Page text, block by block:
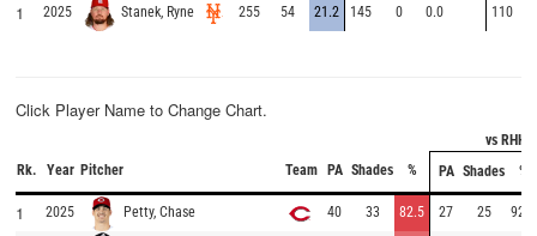
1 2025 Stanek, Ryne 255 54 21.2 145 0 0.0 110
Click Player Name to Change Chart.
vs RHH
Rk.
Year Pitcher Team PA Shades % PA Shades %
1 2025 Petty, Chase 40 33 82.5 27 25 92.6